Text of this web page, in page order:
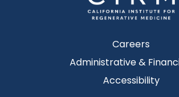
Careers
Administrative &
Accessibility